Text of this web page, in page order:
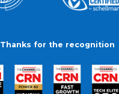
Thanks for the recognition